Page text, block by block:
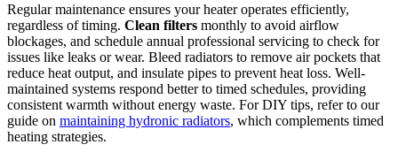
Regular maintenance ensures your heater operates efficiently,
regardless of timing. Clean filters monthly to avoid airflow
blockages, and schedule annual professional servicing to check for
issues like leaks or wear. Bleed radiators to remove air pockets that
reduce heat output, and insulate pipes to prevent heat loss. Well-
maintained systems respond better to timed schedules, providing
consistent warmth without energy waste. For DIY tips, refer to our
guide on maintaining hydronic radiators, which complements timed
heating strategies.